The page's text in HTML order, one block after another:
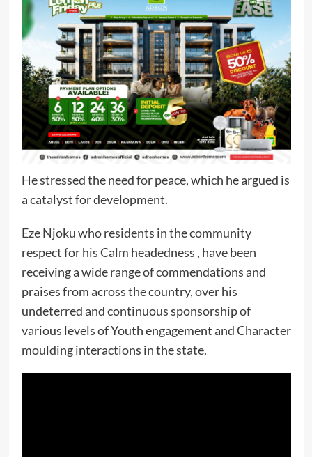
He stressed the need for peace, which he argued is
a catalyst for development.
Eze Njoku who residents in the community
respect for his Calm headedness , have been
receiving a wide range of commendations and
praises from across the country, over his
undeterred and continuous sponsorship of
various levels of Youth engagement and Character
moulding interactions in the state.